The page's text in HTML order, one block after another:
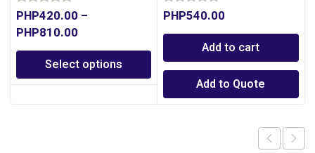
PHP420.00 –
PHP810.00
Select options
PHP540.00
Add to cart
Add to Quote